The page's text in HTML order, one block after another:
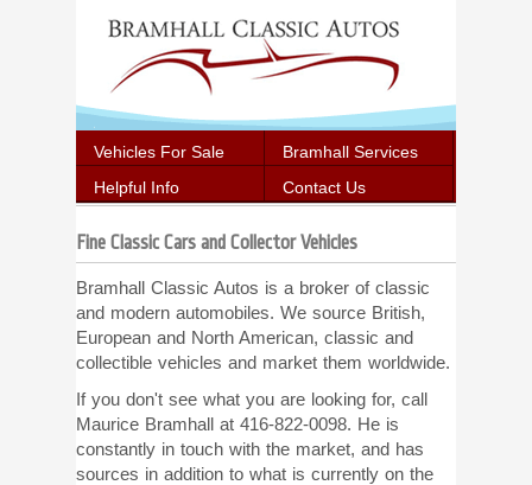
Vehicles For Sale
Bramhall Services
Helpful Info
Contact Us
Fine Classic Cars and Collector Vehicles
Bramhall Classic Autos is a broker of classic
and modern automobiles. We source British,
European and North American, classic and
collectible vehicles and market them worldwide.
If you don't see what you are looking for, call
Maurice Bramhall at 416-822-0098. He is
constantly in touch with the market, and has
sources in addition to what is currently on the